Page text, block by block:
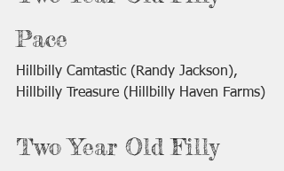
Pace
Hillbilly Camtastic (Randy Jackson),
Hillbilly Treasure (Hillbilly Haven Farms)
Two Year Old Filly